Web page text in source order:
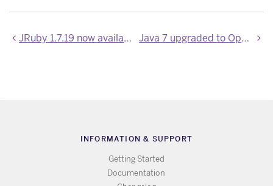
JRuby 1.7.19 now available Java 7 upgraded to OpenJDK 7u75
INFORMATION & SUPPORT
Getting Started
Documentation